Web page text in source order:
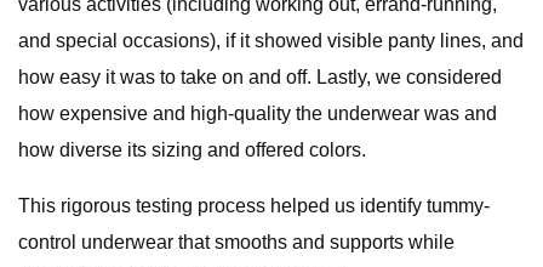
various activities (including working out, errand-running,
and special occasions), if it showed visible panty lines, and
how easy it was to take on and off. Lastly, we considered
how expensive and high-quality the underwear was and
how diverse its sizing and offered colors.
This rigorous testing process helped us identify tummy-
control underwear that smooths and supports while